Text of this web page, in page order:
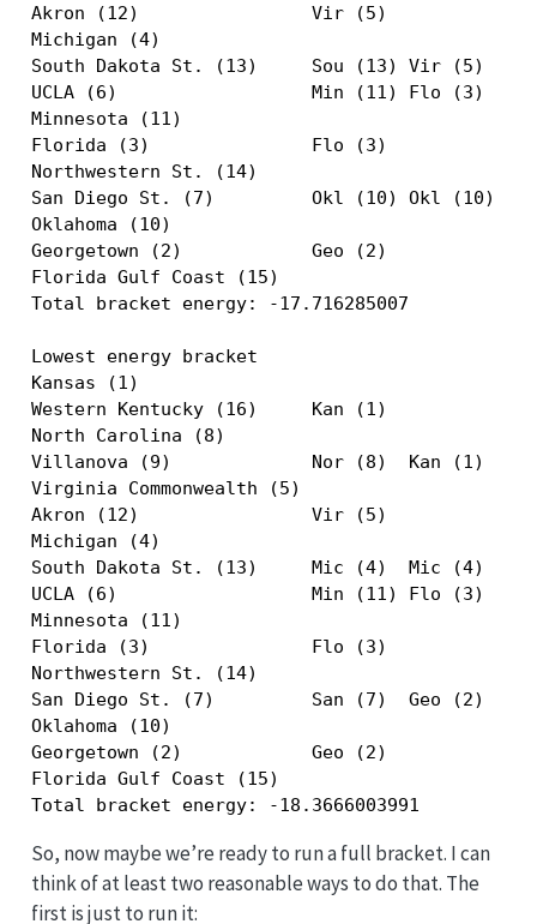
Akron (12)
Michigan
South Dakota St. (13)     Sou (13)
UCLA (6)                  Min (11) Flo (3)
Minnesota
Florida (3)
Northwestern
San Diego St. (7)         Okl
Oklahoma
Georgetown (2)
Florida Gulf
Total bracket energy: -17.716285007
Lowest energy bracket
Kansas
Western Kentucky (16)
North
Villanova (9)             Nor
Virginia
Akron (12)
Michigan
South Dakota St. (13)     Mic (4)  Mic
UCLA (6)                  Min (11) Flo (3)
Minnesota
Florida (3)
Northwestern
San Diego St. (7)         San
Oklahoma
Georgetown (2)
Florida Gulf
Total bracket energy: -18.3666003991
So, now maybe we’re ready to run a full bracket. I can
think of at least two reasonable ways to do that. The
first is just to run it: